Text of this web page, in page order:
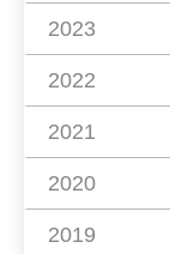
2023
2022
2021
2020
2019